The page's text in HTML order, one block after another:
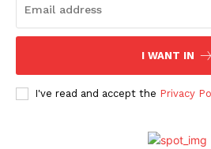
I WANT IN
I've read and accept the Privacy